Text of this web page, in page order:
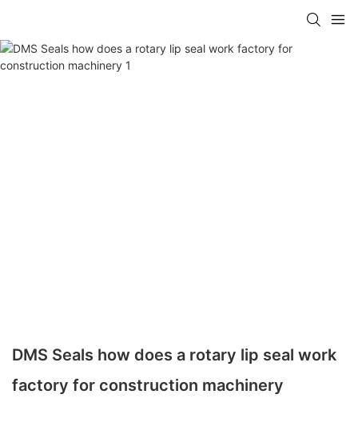
DMS Seals how does a rotary lip seal work
factory for construction machinery